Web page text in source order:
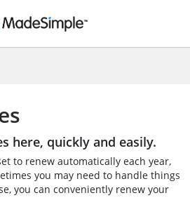
here, quickly and easily.
to renew automatically each year,
you may need to handle things
you can conveniently renew your